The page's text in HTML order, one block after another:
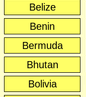
Belize
Benin
Bermuda
Bhutan
Bolivia